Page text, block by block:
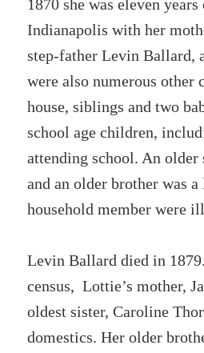
1870 she was eleven
Indianapolis with her
step-father Levin Ballard,
were also numerous other
house, siblings and two
school age children,
attending school. An
and an older brother was
household member were
Levin Ballard died in
census, Lottie’s mother,
oldest sister, Caroline
domestics. Her older